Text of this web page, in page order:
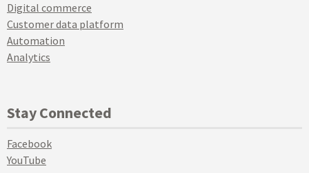
Digital commerce
Customer data platform
Automation
Analytics
Stay Connected
Facebook
YouTube